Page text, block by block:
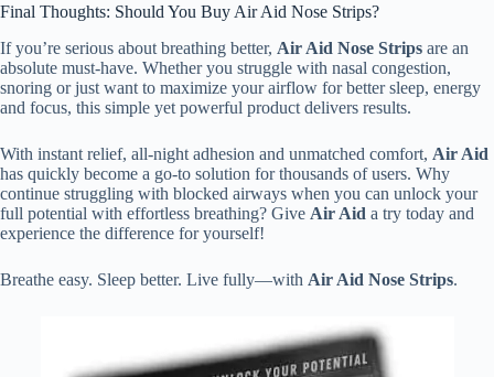
Final Thoughts: Should You Buy Air Aid Nose Strips?
If you’re serious about breathing better, Air Aid Nose Strips are an
absolute must-have. Whether you struggle with nasal congestion,
snoring or just want to maximize your airflow for better sleep, energy
and focus, this simple yet powerful product delivers results.
With instant relief, all-night adhesion and unmatched comfort, Air Aid
has quickly become a go-to solution for thousands of users. Why
continue struggling with blocked airways when you can unlock your
full potential with effortless breathing? Give Air Aid a try today and
experience the difference for yourself!
Breathe easy. Sleep better. Live fully—with Air Aid Nose Strips.